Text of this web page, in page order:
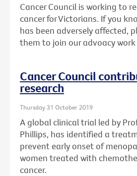
Cancer Council is working to
cancer for Victorians. If you
has been adversely affected,
them to join our advoacy
Cancer Council
research
Thursday 31 October 2019
A global clinical trial led by
Phillips, has identified a
prevent early onset of
women treated with
cancer.